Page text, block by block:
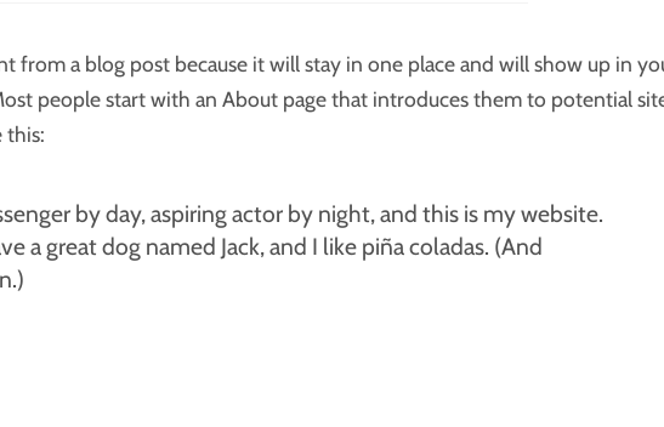
from a blog post because it will stay in one place and will show up in
people start with an About page that introduces them to potential
this:
by day, aspiring actor by night, and this is my website.
a great dog named Jack, and I like piña coladas. (And